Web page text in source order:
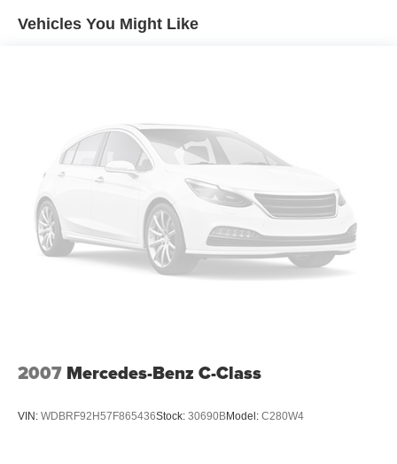
Tailpipe Finisher
Control and Electric Parking Brake
Lithium Ion (li-Ion) Traction Battery
Vehicles You Might Like
2007 Mercedes-Benz C-Class
VIN: WDBRF92H57F865436Stock: 30690BModel: C280W4